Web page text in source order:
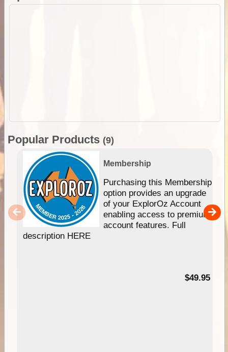
Popular Products (9)
Membership
Purchasing this Membership
option provides an upgrade
of your ExplorOz Account
enabling access to premium
account features. Full
description HERE
$49.95